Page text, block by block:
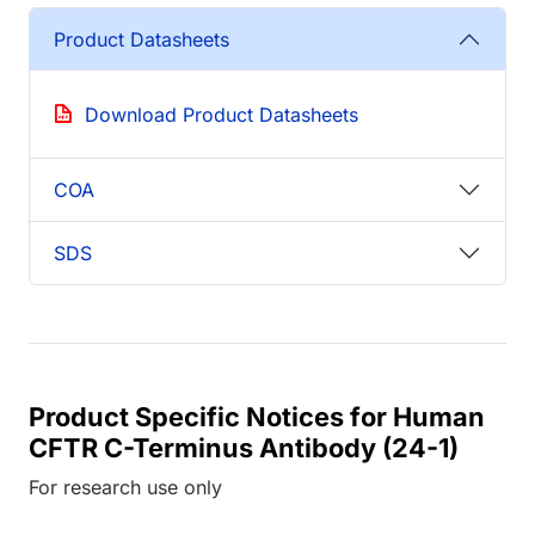
Product Datasheets
Download Product Datasheets
COA
SDS
Product Specific Notices for Human
CFTR C-Terminus Antibody (24-1)
For research use only